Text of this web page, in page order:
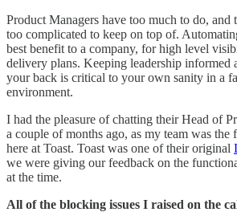
Product Managers have too much to do, and
too complicated to keep on top of.
best benefit to a company, for high level
delivery plans. Keeping leadership informed
your back is critical to your own sanity in a
environment.
I had the pleasure of chatting their Head of
a couple of months ago, as my team was
here at Toast. Toast was one of their original
we were giving our feedback on the
at the time.
All of the blocking issues I raised on the